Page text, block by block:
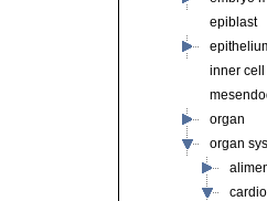
epiblast
inner cell
organ
organ